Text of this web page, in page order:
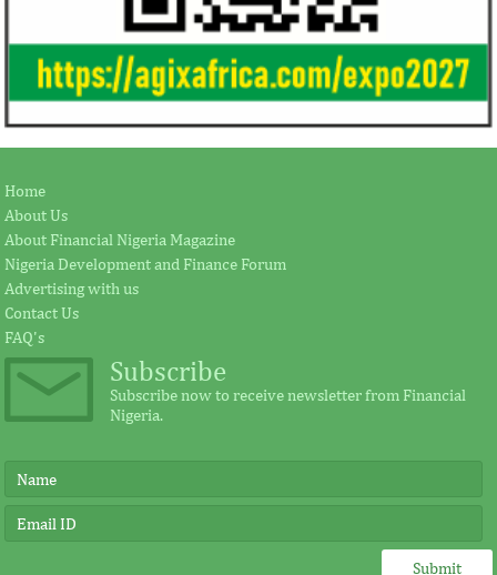
Home
About Us
About Financial Nigeria Magazine
Nigeria Development and Finance Forum
Advertising with us
Contact Us
FAQ's
Subscribe
Subscribe now to receive newsletter from Financial
Nigeria.